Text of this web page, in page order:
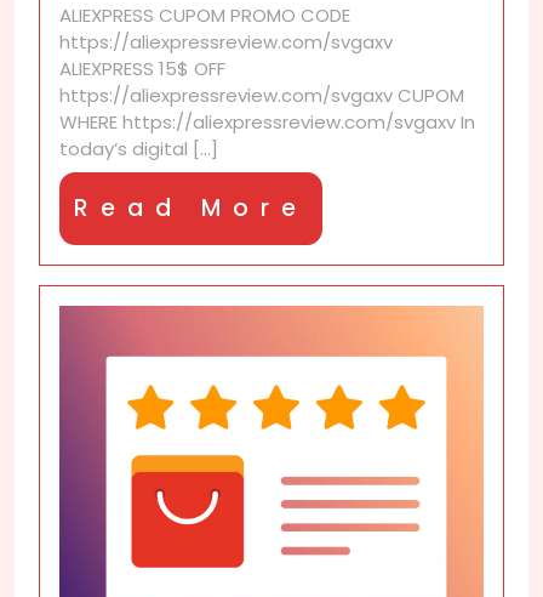
ALIEXPRESS CUPOM PROMO CODE
https://aliexpressreview.com/svgaxv
ALIEXPRESS 15$ OFF
https://aliexpressreview.com/svgaxv CUPOM
WHERE https://aliexpressreview.com/svgaxv In
today’s digital [...]
Read More
More